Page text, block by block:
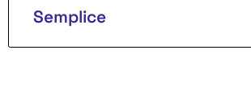
Semplice